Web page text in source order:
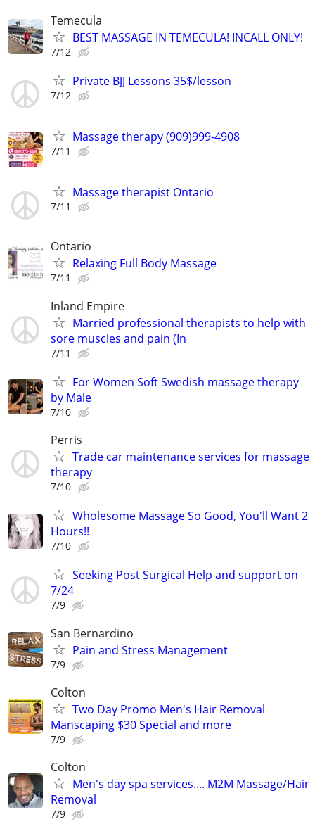
Temecula
BEST MASSAGE IN TEMECULA! INCALL ONLY!
7/12
Private BJJ Lessons 35$/lesson
7/12
Massage therapy (909)999-4908
7/11
Massage therapist Ontario
7/11
Ontario
Relaxing Full Body Massage
7/11
Inland Empire
Married professional therapists to help with
sore muscles and pain (In
7/11
For Women Soft Swedish massage therapy
by Male
7/10
Perris
Trade car maintenance services for massage
therapy
7/10
Wholesome Massage So Good, You'll Want 2
Hours!!
7/10
Seeking Post Surgical Help and support on
7/24
7/9
San Bernardino
Pain and Stress Management
7/9
Colton
Two Day Promo Men's Hair Removal
Manscaping $30 Special and more
7/9
Colton
Men's day spa services.... M2M Massage/Hair
Removal
7/9